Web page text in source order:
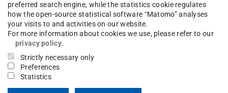
...
16-21529
preferred search engine, while the statistics cookie regulates
how the open-source statistical software “Matomo” analyses
your visits to and activities on our website.
For more information about cookies we use, please refer to our
privacy policy.
Strictly necessary only
Preferences
Statistics